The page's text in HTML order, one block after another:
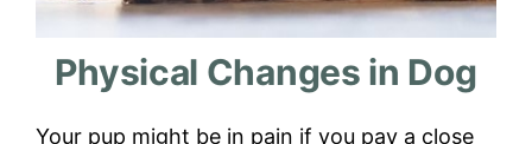
Physical Changes in Dog
Your pup might be in pain if you pay a close